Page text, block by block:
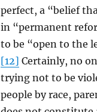
perfect, a “belief
in “permanent
to be “open to the
[12] Certainly, no
trying not to be
people by race,